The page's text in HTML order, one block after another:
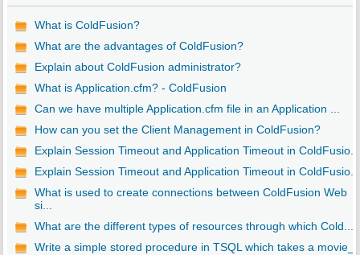
What is ColdFusion?
What are the advantages of ColdFusion?
Explain about ColdFusion administrator?
What is Application.cfm? - ColdFusion
Can we have multiple Application.cfm file in an Application ...
How can you set the Client Management in ColdFusion?
Explain Session Timeout and Application Timeout in ColdFusio...
Explain Session Timeout and Application Timeout in ColdFusio...
What is used to create connections between ColdFusion Web
si...
What are the different types of resources through which Cold...
Write a simple stored procedure in TSQL which takes a